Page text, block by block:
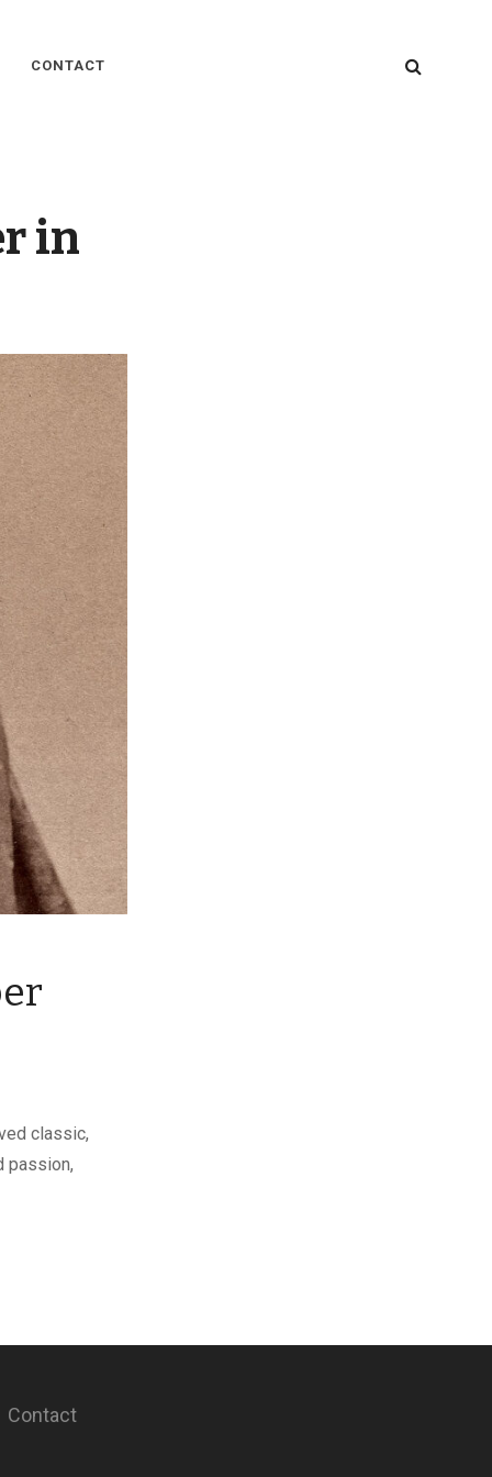
CONTACT
in
classic,
passion,
Contact